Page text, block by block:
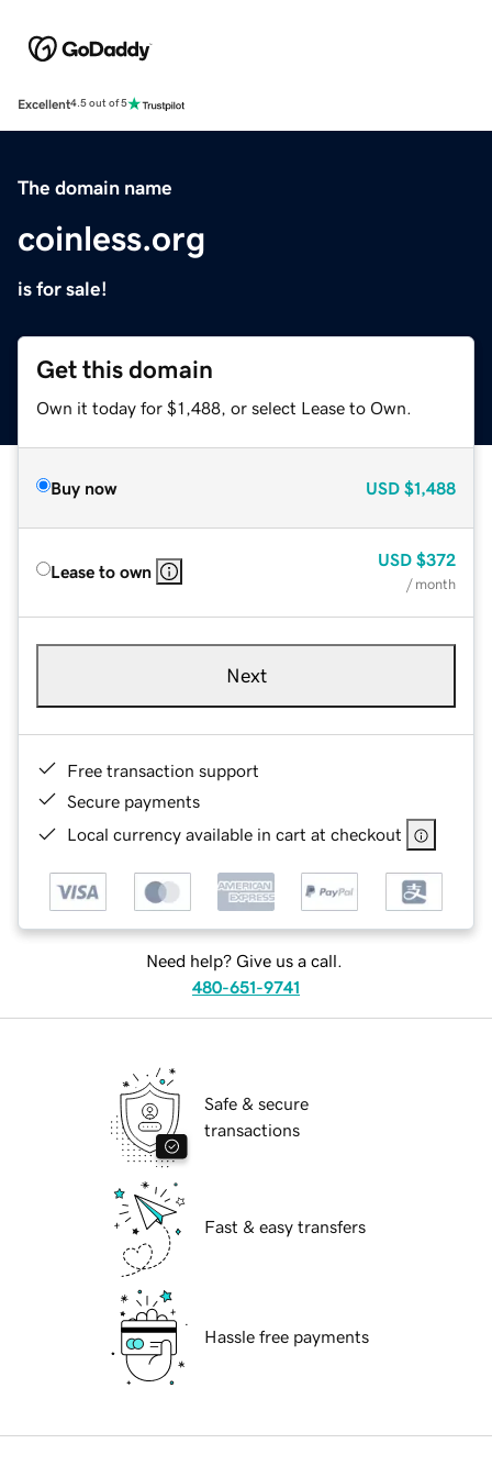
Excellent4.5 out of 5
The domain name
coinless.org
is for sale!
Get this domain
Own it today for $1,488, or select Lease to Own.
Buy now USD $1,488
Lease to own
USD $372
/ month
Next
Free transaction support
Secure payments
Local currency available in cart at checkout
Need help? Give us a call.
480-651-9741
Safe & secure
transactions
Fast & easy transfers
Hassle free payments